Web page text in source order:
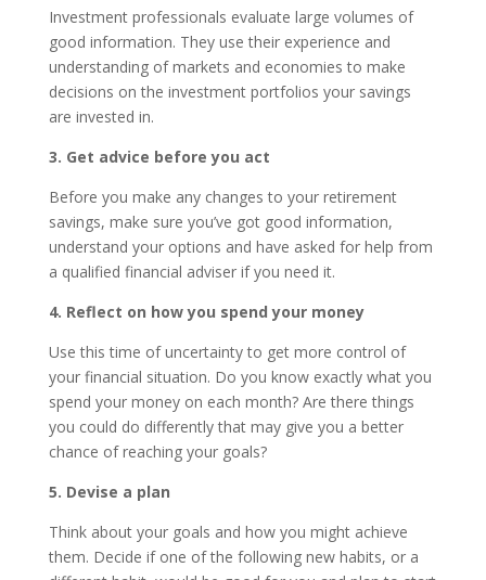
Investment professionals evaluate large volumes of
good information. They use their experience and
understanding of markets and economies to make
decisions on the investment portfolios your savings
are invested in.
3. Get advice before you act
Before you make any changes to your retirement
savings, make sure you’ve got good information,
understand your options and have asked for help from
a qualified financial adviser if you need it.
4. Reflect on how you spend your money
Use this time of uncertainty to get more control of
your financial situation. Do you know exactly what you
spend your money on each month? Are there things
you could do differently that may give you a better
chance of reaching your goals?
5. Devise a plan
Think about your goals and how you might achieve
them. Decide if one of the following new habits, or a